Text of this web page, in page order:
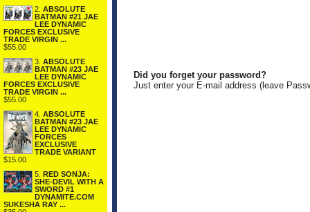
2. ABSOLUTE
BATMAN #21 JAE
LEE DYNAMIC
FORCES EXCLUSIVE
TRADE VIRGIN ...
$55.00
3. ABSOLUTE
BATMAN #23 JAE
LEE DYNAMIC
FORCES EXCLUSIVE
TRADE VIRGIN ...
$55.00
4. ABSOLUTE
BATMAN #23 JAE
LEE DYNAMIC
FORCES
EXCLUSIVE
TRADE VARIANT
$15.00
5. RED SONJA:
SHE-DEVIL WITH A
SWORD #1
DYNAMITE.COM
SUKESHA RAY ...
Did you forget your password?
Just enter your E-mail address (leave